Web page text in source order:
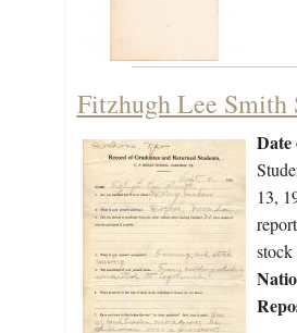
Fitzhugh Lee Smith
13,